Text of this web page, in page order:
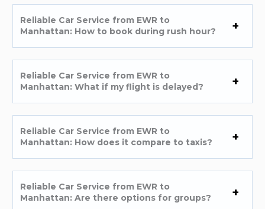
Reliable Car Service from EWR to
Manhattan: How to book during rush hour?
Reliable Car Service from EWR to
Manhattan: What if my flight is delayed?
Reliable Car Service from EWR to
Manhattan: How does it compare to taxis?
Reliable Car Service from EWR to
Manhattan: Are there options for groups?